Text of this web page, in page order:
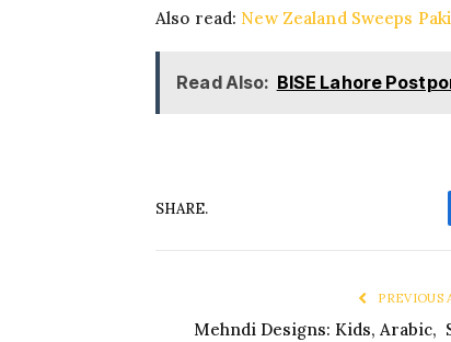
Also read: New Zealand Sweeps
Read Also: BISE Lahore
SHARE.
PREVIOUS
Mehndi Designs: Kids, Arabic,